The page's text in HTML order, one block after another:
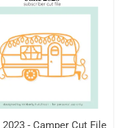
2023 - Camper Cut File